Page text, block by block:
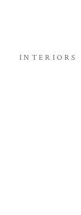
INTERIORS